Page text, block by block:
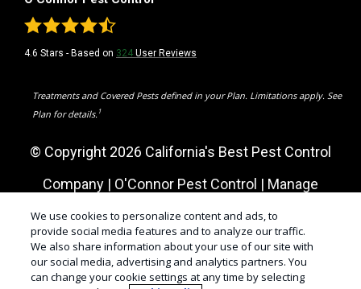
4.6 Stars - Based on 324 User Reviews
Treatments and Covered Pests defined in your Plan. Limitations apply. See
Plan for details. 1
© Copyright 2026 California's Best Pest Control
Company | O'Connor Pest Control | Manage
Cookies|Sitemap|XML Sitemap| Privacy Policy
Cookie Policy|Do Not Sell My Personal Information
|Terms of Use
We use cookies to personalize content and ads, to
provide social media features and to analyze our traffic.
We also share information about your use of our site with
our social media, advertising and analytics partners. You
can change your cookie settings at any time by selecting